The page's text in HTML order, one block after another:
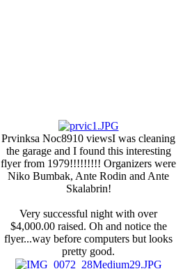
Prvinksa Noc8910 viewsI was cleaning
the garage and I found this interesting
flyer from 1979!!!!!!!!! Organizers were
Niko Bumbak, Ante Rodin and Ante
Skalabrin!
Very successful night with over
$4,000.00 raised. Oh and notice the
flyer...way before computers but looks
pretty good.